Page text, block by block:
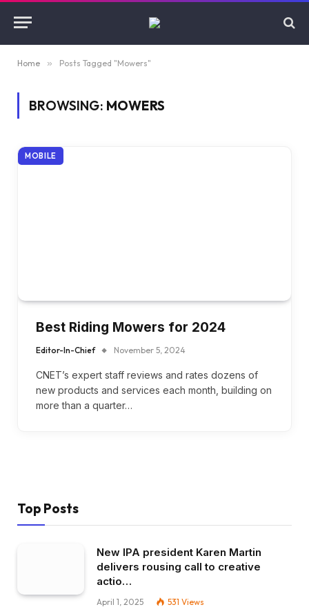
Home » Posts Tagged "Mowers"
BROWSING: MOWERS
MOBILE
Best Riding Mowers for 2024
Editor-In-Chief November 5, 2024
CNET’s expert staff reviews and rates dozens of
new products and services each month, building on
more than a quarter…
Top Posts
New IPA president Karen Martin
delivers rousing call to creative
actio…
April 1, 2025 531 Views